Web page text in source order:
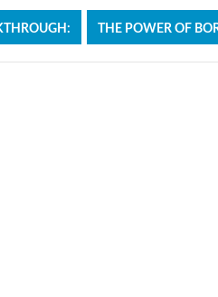
THE POWER OF